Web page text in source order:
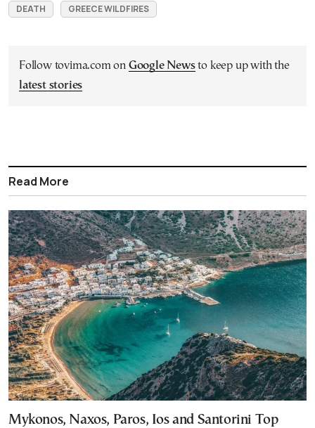
DEATH GREECE WILDFIRES
Follow tovima.com on Google Newsto keep up with the
latest stories
Read More
Mykonos, Naxos, Paros, Ios and Santorini Top